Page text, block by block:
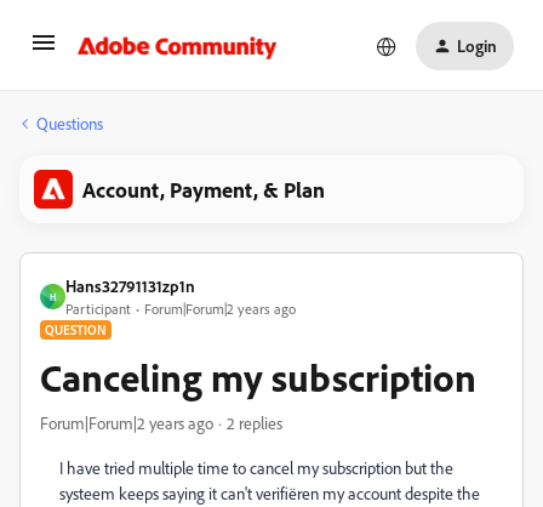
Login
Questions
Account, Payment, & Plan
H
Hans32791131zp1n
Participant Forum|Forum|2 years ago
QUESTION
Canceling my subscription
Forum|Forum|2 years ago 2 replies
I have tried multiple time to cancel my subscription but the
systeem keeps saying it can't verifiëren my account despite the